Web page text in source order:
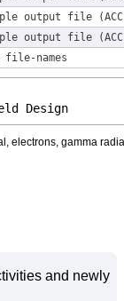
output file
output file
file-names
Design
electrons, gamma
and newly